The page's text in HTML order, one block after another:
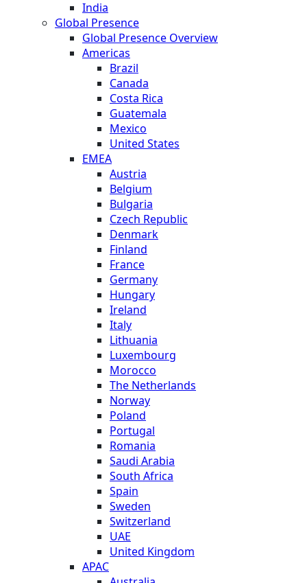
India
Global Presence
Global Presence Overview
Americas
Brazil
Canada
Costa Rica
Guatemala
Mexico
United States
EMEA
Austria
Belgium
Bulgaria
Czech Republic
Denmark
Finland
France
Germany
Hungary
Ireland
Italy
Lithuania
Luxembourg
Morocco
The Netherlands
Norway
Poland
Portugal
Romania
Saudi Arabia
South Africa
Spain
Sweden
Switzerland
UAE
United Kingdom
APAC